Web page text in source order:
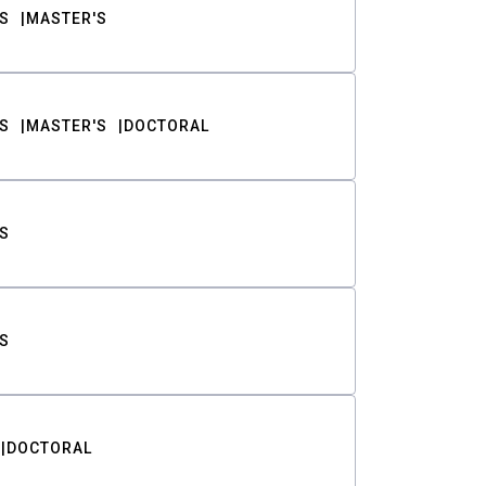
MASTER'S
MASTER'S DOCTORAL
DOCTORAL